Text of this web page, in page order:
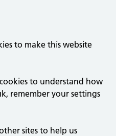
to make this website
to understand how
remember your settings
sites to help us